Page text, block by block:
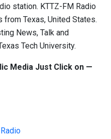
station. KTTZ-FM Radio
Texas, United States.
News, Talk and
Tech University.
Media Just Click on —